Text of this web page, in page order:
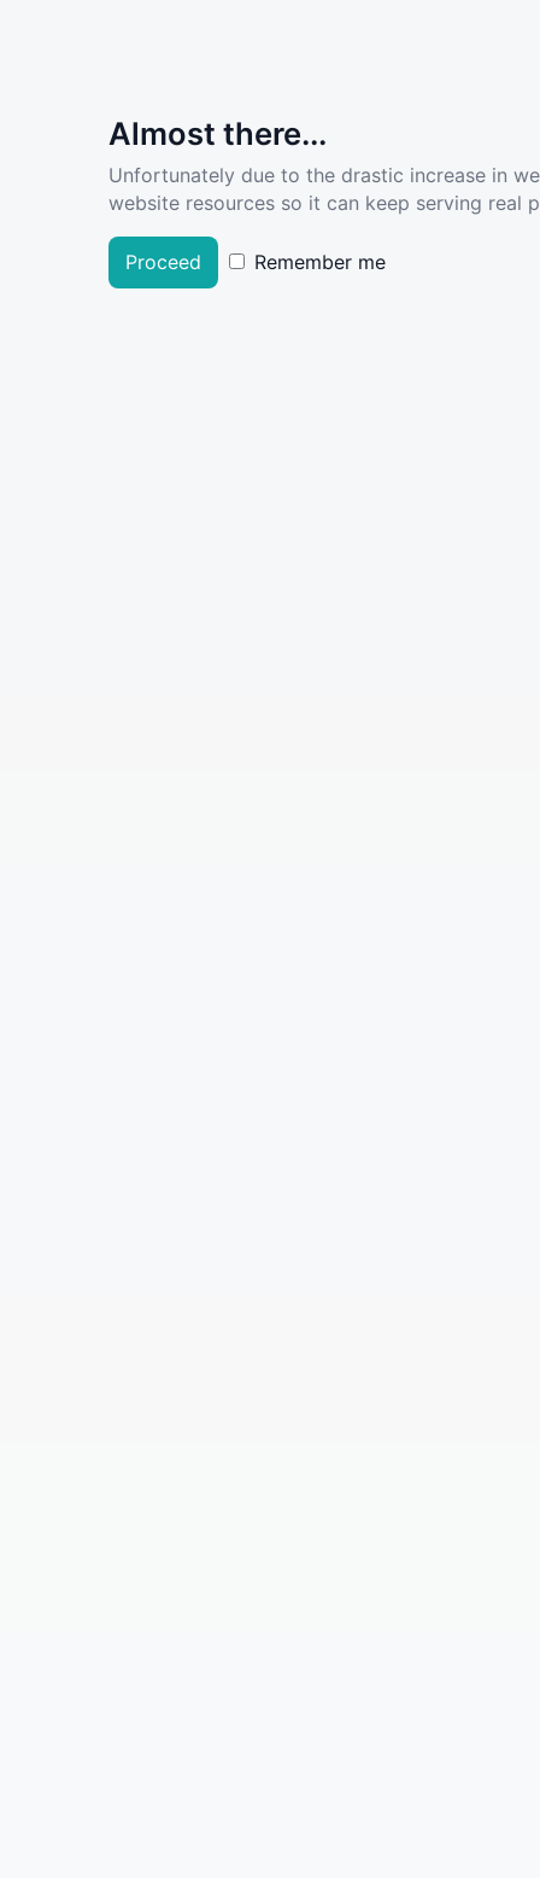
Almost there...
Unfortunately due to the drastic increase in
website resources so it can keep serving real
Proceed Remember me